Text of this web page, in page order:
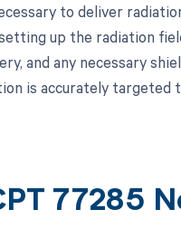
to deliver
up the radiation
and any necessary
is accurately
77285